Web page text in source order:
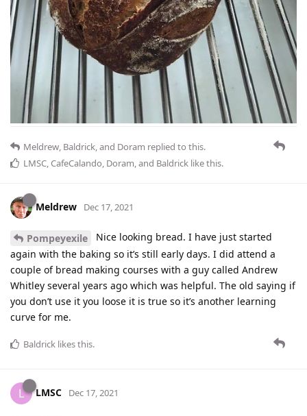
Meldrew, Baldrick, and Doram replied to this.
LMSC,CafeCalando, Doram, and Baldrick like this.
Meldrew Dec 17, 2021
Pompeyexile
Nice looking bread. I have just started
again with the baking so it’s still early days. I did attend a
couple of bread making courses with a guy called Andrew
Whitley several years ago which was helpful. The old saying if
you don’t use it you loose it is true so it’s another learning
curve for me.
Baldrick likes this.
L LMSC Dec 17, 2021